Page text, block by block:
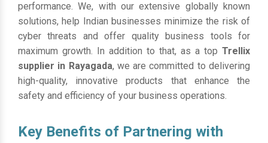
performance. We, with our extensive globally known
solutions, help Indian businesses minimize the risk of
cyber threats and offer quality business tools for
maximum growth. In addition to that, as a top Trellix
supplier in Rayagada, we are committed to delivering
high-quality, innovative products that enhance the
safety and efficiency of your business operations.
Key Benefits of Partnering with